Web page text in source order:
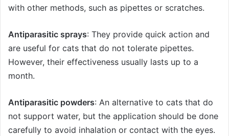
with other methods, such as pipettes or scratches.
Antiparasitic sprays: They provide quick action and
are useful for cats that do not tolerate pipettes.
However, their effectiveness usually lasts up to a
month.
Antiparasitic powders: An alternative to cats that do
not support water, but the application should be done
carefully to avoid inhalation or contact with the eyes.